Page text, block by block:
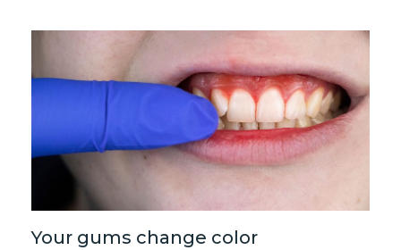
Your gums change color